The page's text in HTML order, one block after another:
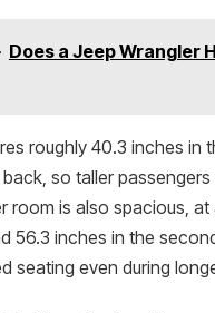
Does a Jeep Wrangler
roughly 40.3 inches in
so taller passengers
room is also spacious, at
56.3 inches in the
seating even during